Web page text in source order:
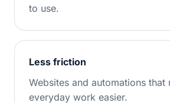
to use.
Less friction
Websites and automations that
everyday work easier.